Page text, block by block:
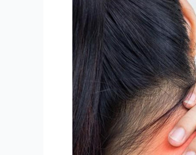
Spondylosis